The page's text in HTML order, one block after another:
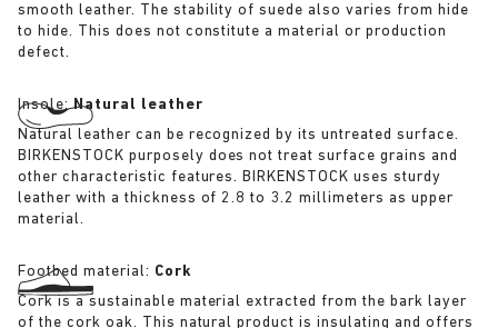
smooth leather. The stability of suede also varies from hide
to hide. This does not constitute a material or production
defect.
Insole:Natural leather
Natural leather can be recognized by its untreated surface.
BIRKENSTOCK purposely does not treat surface grains and
other characteristic features. BIRKENSTOCK uses sturdy
leather with a thickness of 2.8 to 3.2 millimeters as upper
material.
Footbed material: Cork
Cork is a sustainable material extracted from the bark layer
of the cork oak. This natural product is insulating and offers